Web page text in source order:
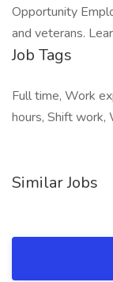
Opportunity
and veterans.
Job Tags
Full time, Work
hours, Shift work,
Similar Jobs